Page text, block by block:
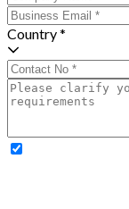
Country *